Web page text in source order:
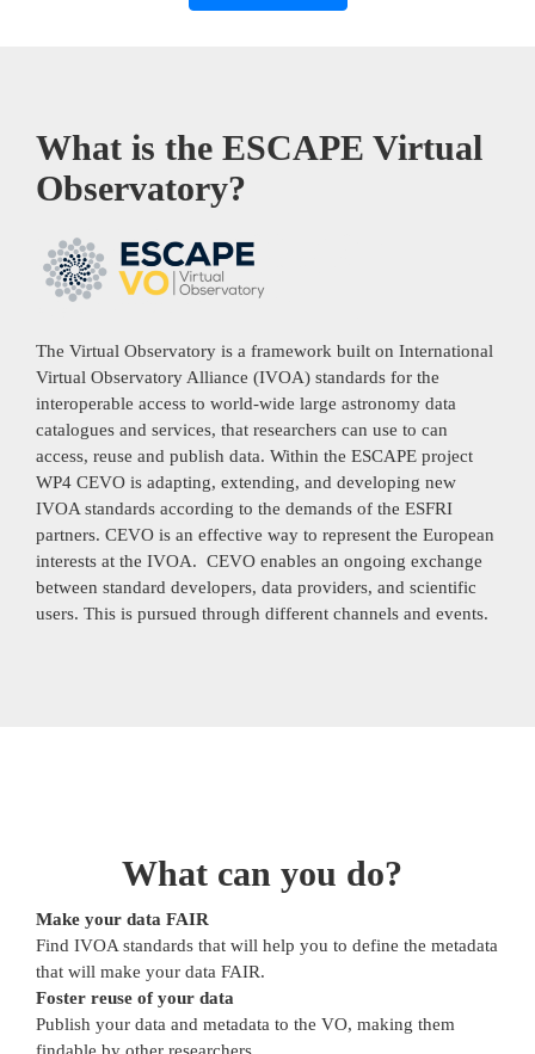
What is the ESCAPE Virtual
Observatory?
The Virtual Observatory is a framework built on International
Virtual Observatory Alliance (IVOA) standards for the
interoperable access to world-wide large astronomy data
catalogues and services, that researchers can use to can
access, reuse and publish data. Within the ESCAPE project
WP4 CEVO is adapting, extending, and developing new
IVOA standards according to the demands of the ESFRI
partners. CEVO is an effective way to represent the European
interests at the IVOA. CEVO enables an ongoing exchange
between standard developers, data providers, and scientific
users. This is pursued through different channels and events.
What can you do?
Make your data FAIR
Find IVOA standards that will help you to define the metadata
that will make your data FAIR.
Foster reuse of your data
Publish your data and metadata to the VO, making them